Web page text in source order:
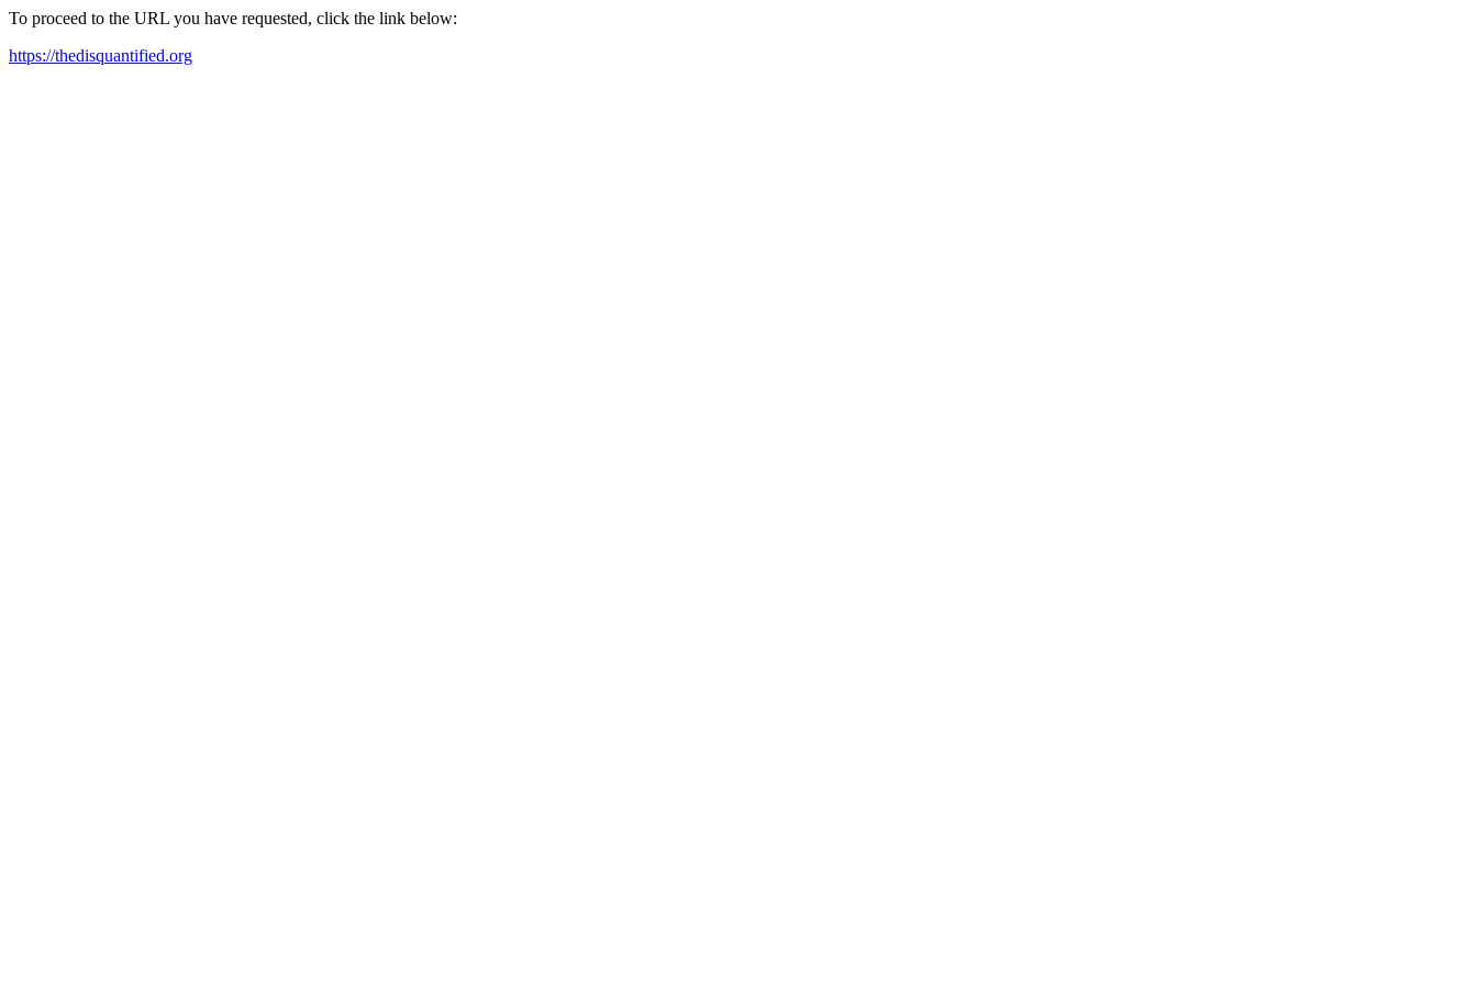
To proceed to the URL you have requested, click the link below:
https://thedisquantified.org